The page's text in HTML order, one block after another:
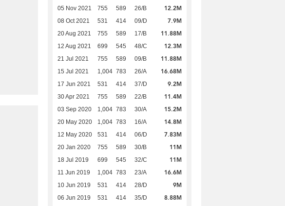
05 Nov 2021 755 589 26/B 12.2M
08 Oct 2021 531 414 09/D 7.9M
20 Aug 2021 755 589 17/B 11.88M
12 Aug 2021 699 545 48/C 12.3M
21 Jul 2021 755 589 09/B 11.88M
15 Jul 2021 1,004 783 26/A 16.68M
17 Jun 2021 531 414 37/D 9.2M
30 Apr 2021 755 589 22/B 11.4M
03 Sep 2020 1,004 783 30/A 15.2M
20 May 2020 1,004 783 16/A 14.8M
12 May 2020 531 414 06/D 7.83M
20 Jan 2020 755 589 30/B 11M
18 Jul 2019 699 545 32/C 11M
11 Jun 2019 1,004 783 23/A 16.6M
10 Jun 2019 531 414 28/D 9M
06 Jun 2019 531 414 35/D 8.88M